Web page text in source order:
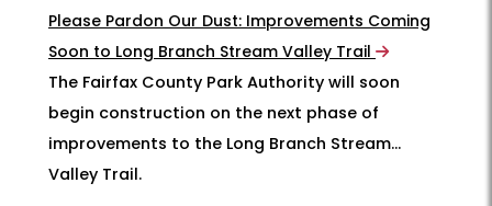
Please Pardon Our Dust: Improvements Coming
Soon to Long Branch Stream Valley Trail
The Fairfax County Park Authority will soon
begin construction on the next phase of
improvements to the Long Branch Stream
Valley Trail.